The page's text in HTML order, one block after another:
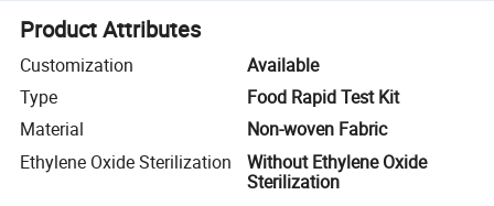
Product Attributes
Customization
Available
Type
Food Rapid Test Kit
Material
Non-woven Fabric
Ethylene Oxide Sterilization
Without Ethylene Oxide
Sterilization